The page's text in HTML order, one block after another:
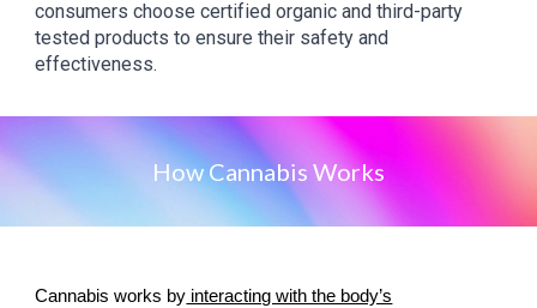
consumers choose certified organic and third-party
tested products to ensure their safety and
effectiveness.
How Cannabis Works
Cannabis works by interacting with the body’s